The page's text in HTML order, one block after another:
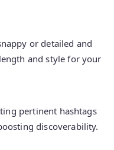
or detailed and
and style for your
pertinent hashtags
discoverability.